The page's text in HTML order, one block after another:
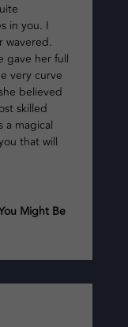
in you. I
wavered.
gave her full
very curve
believed
skilled
a magical
that will
Might Be